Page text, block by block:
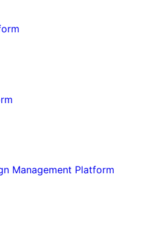
Management Platform